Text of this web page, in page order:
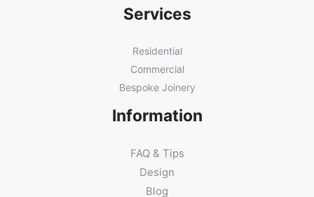
Services
Residential
Commercial
Bespoke Joinery
Information
FAQ & Tips
Design
Blog